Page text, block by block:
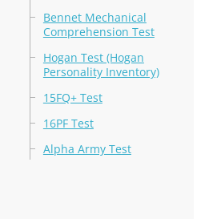
Bennet Mechanical
Comprehension Test
Hogan Test (Hogan
Personality Inventory)
15FQ+ Test
16PF Test
Alpha Army Test